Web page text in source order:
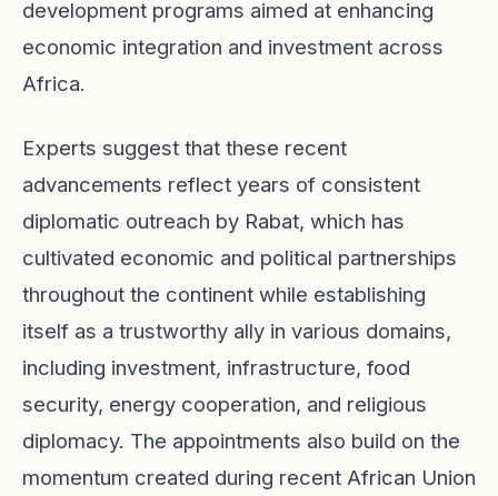
development programs aimed at enhancing
economic integration and investment across
Africa.
Experts suggest that these recent
advancements reflect years of consistent
diplomatic outreach by Rabat, which has
cultivated economic and political partnerships
throughout the continent while establishing
itself as a trustworthy ally in various domains,
including investment, infrastructure, food
security, energy cooperation, and religious
diplomacy. The appointments also build on the
momentum created during recent African Union